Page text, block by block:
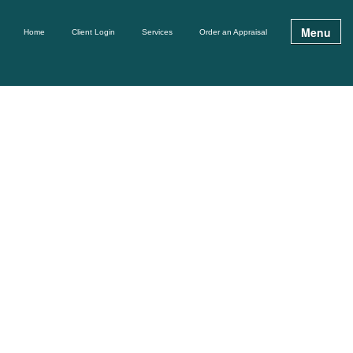
Home Client Login Services Order an Appraisal Menu